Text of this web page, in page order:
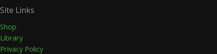
Site Links
Shop
Library
Privacy Policy